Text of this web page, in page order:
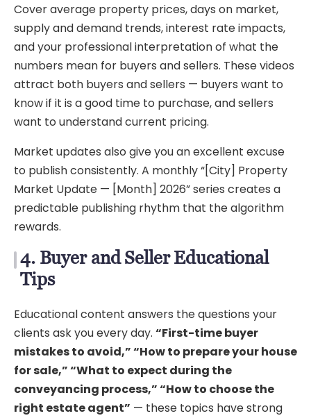
Cover average property prices, days on market,
supply and demand trends, interest rate impacts,
and your professional interpretation of what the
numbers mean for buyers and sellers. These videos
attract both buyers and sellers — buyers want to
know if it is a good time to purchase, and sellers
want to understand current pricing.
Market updates also give you an excellent excuse
to publish consistently. A monthly “[City] Property
Market Update — [Month] 2026” series creates a
predictable publishing rhythm that the algorithm
rewards.
4. Buyer and Seller Educational
Tips
Educational content answers the questions your
clients ask you every day. “First-time buyer
mistakes to avoid,” “How to prepare your house
for sale,” “What to expect during the
conveyancing process,” “How to choose the
right estate agent” — these topics have strong